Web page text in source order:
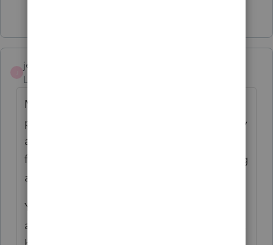
jeffmcpa2010
Level 10
Most traveling medical person's receive a
pretty generous per-diem allowance. Usually
around the IRS limits, and are pocketing tax
free $ out of the per diem rather than having
any excess expenses.
You will want to check and make sure that
any expenses she has exceed that per-diem,